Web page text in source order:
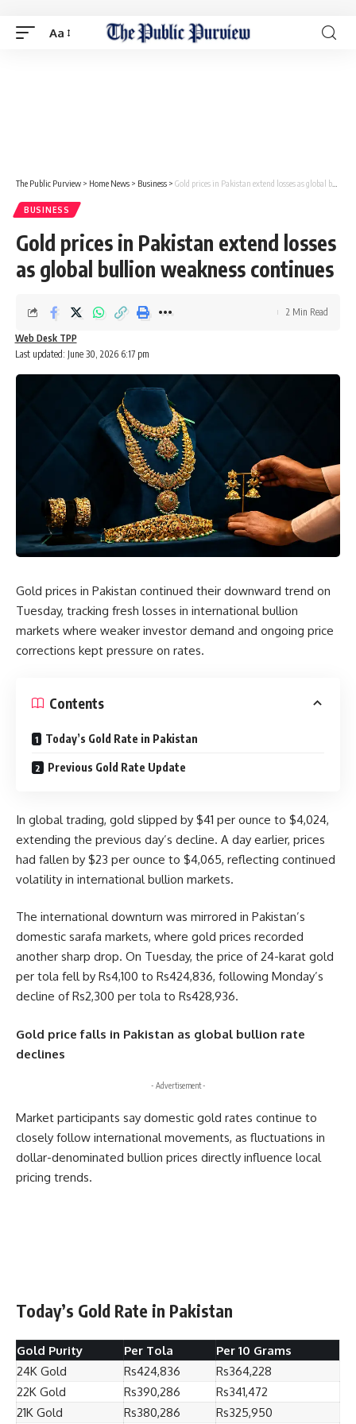
Aa
The Public Purview > Home News > Business > Gold prices in Pakistan extend losses as global bullion weakness continues
BUSINESS
Gold prices in Pakistan extend losses
as global bullion weakness continues
Last updated: June 30, 2026 6:17 pm
Web Desk TPP
2 Min Read
Gold prices in Pakistan continued their downward trend on
Tuesday, tracking fresh losses in international bullion
markets where weaker investor demand and ongoing price
corrections kept pressure on rates.
Contents
Today’s Gold Rate in Pakistan
Previous Gold Rate Update
In global trading, gold slipped by $41 per ounce to $4,024,
extending the previous day’s decline. A day earlier, prices
had fallen by $23 per ounce to $4,065, reflecting continued
volatility in international bullion markets.
The international downturn was mirrored in Pakistan’s
domestic sarafa markets, where gold prices recorded
another sharp drop. On Tuesday, the price of 24-karat gold
per tola fell by Rs4,100 to Rs424,836, following Monday’s
decline of Rs2,300 per tola to Rs428,936.
Gold price falls in Pakistan as global bullion rate
declines
- Advertisement -
Market participants say domestic gold rates continue to
closely follow international movements, as fluctuations in
dollar-denominated bullion prices directly influence local
pricing trends.
Today’s Gold Rate in Pakistan
Gold Purity Per Tola
Per 10 Grams
24K Gold
Rs424,836
Rs364,228
22K Gold
Rs390,286
Rs341,472
21K Gold
Rs380,286 Rs325,950